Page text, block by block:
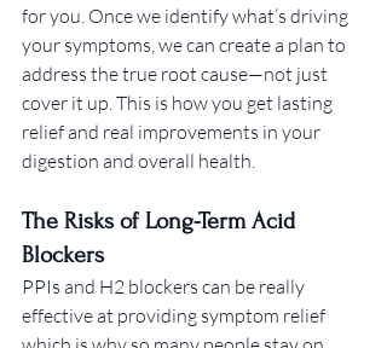
for you. Once we identify what’s driving
your symptoms, we can create a plan to
address the true root cause—not just
cover it up. This is how you get lasting
relief and real improvements in your
digestion and overall health.
The Risks of Long-Term Acid
Blockers
PPIs and H2 blockers can be really
effective at providing symptom relief